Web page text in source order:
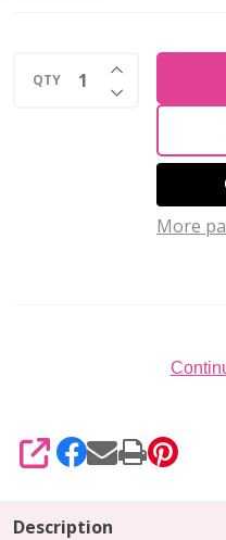
6x2mm
CzechMates
QTY DECREASE
INCREASE
More
SHARE
Description